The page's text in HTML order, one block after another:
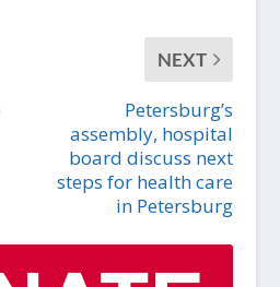
NEXT
Petersburg’s
assembly, hospital
board discuss next
steps for health care
in Petersburg